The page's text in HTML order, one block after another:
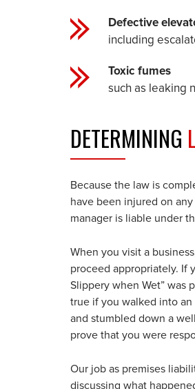
Defective
including
Toxic fumes
such as leaking
DETERMINING
Because the law is
have been injured on
manager is liable under
When you visit a
proceed appropriately. If
Slippery when Wet” was
true if you walked into
and stumbled down a
prove that you were
Our job as premises
discussing what